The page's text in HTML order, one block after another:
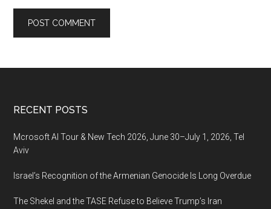
Footer
RECENT POSTS
Mcrosoft AI Tour & New Tech 2026, June 30–July 1, 2026, Tel
Aviv
Israel’s Recognition of the Armenian Genocide Is Long Overdue
The Shekel and the TASE Refuse to Believe Trump’s Iran